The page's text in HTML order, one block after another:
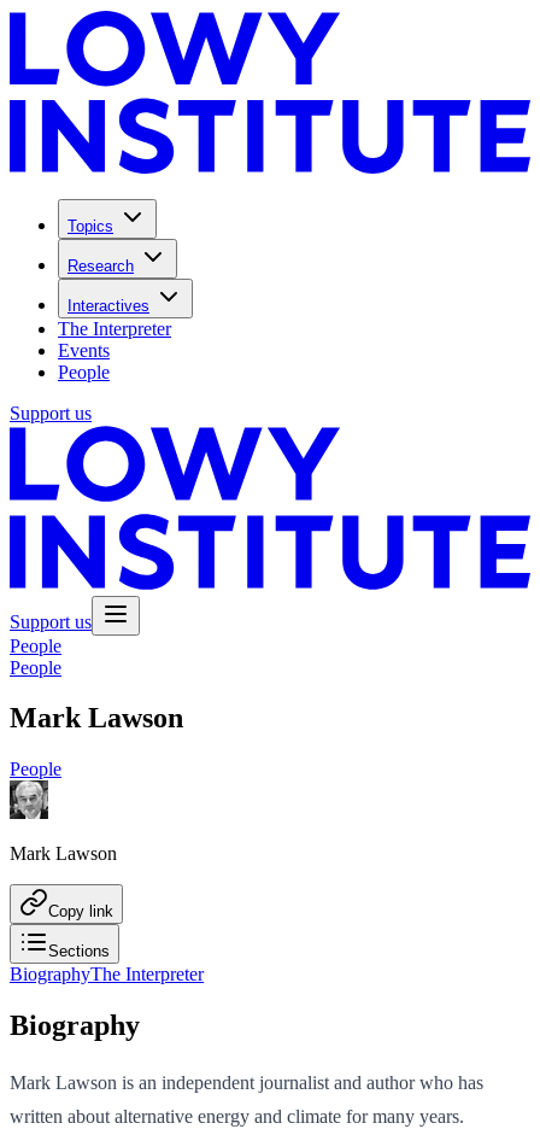
Topics
Research
Interactives
The Interpreter
Events
People
Support us
Support us
People
People
Mark Lawson
People
Mark Lawson
Copy link
Sections
BiographyThe Interpreter
Biography
Mark Lawson is an independent journalist and author who has
written about alternative energy and climate for many years.